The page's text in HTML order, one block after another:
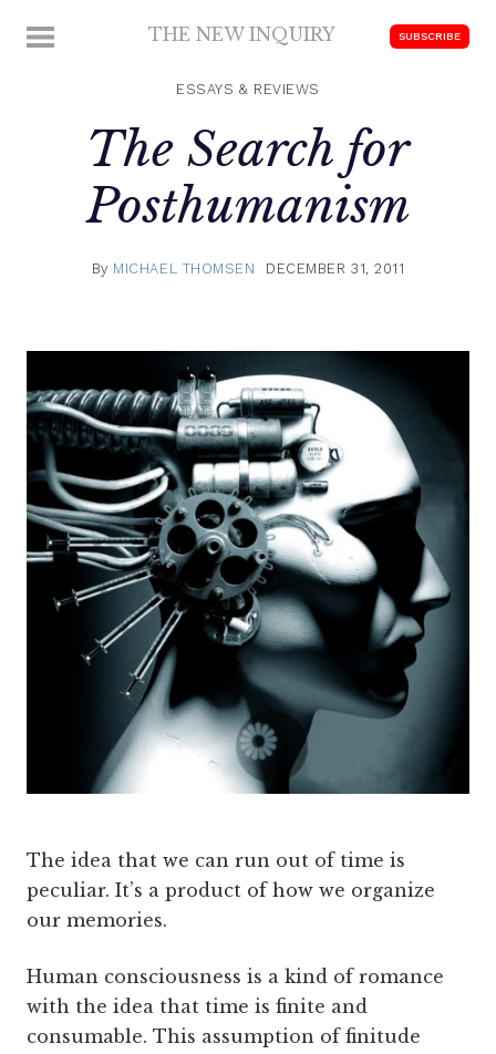
MENU THE NEW INQUIRY
scholarship
SUBSCRIBE
ESSAYS & REVIEWS
The Search for
Posthumanism
By MICHAEL THOMSEN DECEMBER 31, 2011
The idea that we can run out of time is
peculiar. It’s a product of how we organize
our memories.
Human consciousness is a kind of romance
with the idea that time is finite and
consumable. This assumption of finitude